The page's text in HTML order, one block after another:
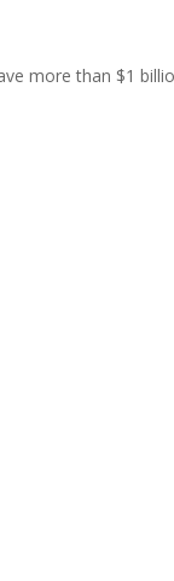
more than $1